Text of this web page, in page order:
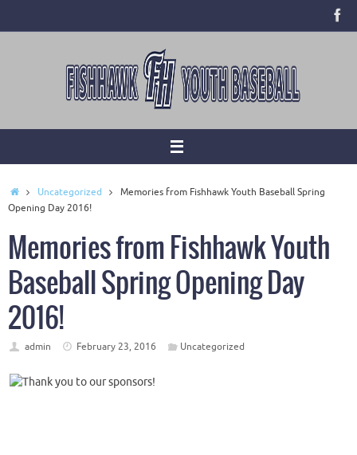
HomeUncategorized
Memories from Fishhawk Youth Baseball Spring
Opening Day 2016!
Memories from Fishhawk Youth
Baseball Spring Opening Day
2016!
admin February 23, 2016 Uncategorized